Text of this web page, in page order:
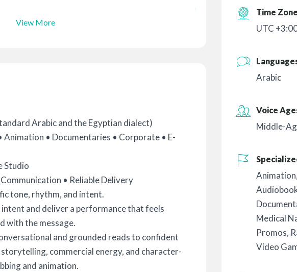
View More
Arabic and the Egyptian dialect)
Animation • Documentaries • Corporate • E-
Studio
• Reliable Delivery
tone, rhythm, and intent.
and deliver a performance that feels
with the message.
and grounded reads to confident
commercial energy, and character-
and animation.
Time Zone
UTC
Arabic
Voice
Middle-
Animation,
Medical
Promos,
Video